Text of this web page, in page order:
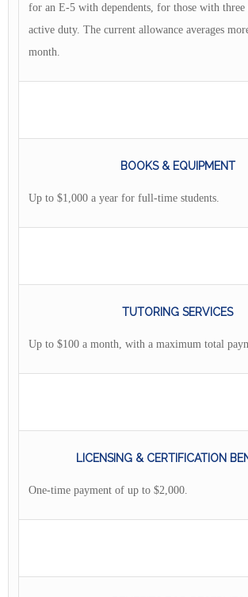
for an E-5 with dependents, for those with three
active duty. The current allowance averages
month.
BOOKS & EQUIPMENT
Up to $1,000 a year for full-time students.
TUTORING SERVICES
Up to $100 a month, with a maximum total
LICENSING & CERTIFICATION
One-time payment of up to $2,000.